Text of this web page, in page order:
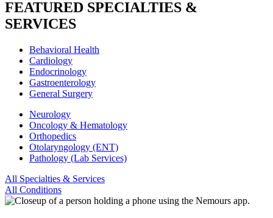
FEATURED SPECIALTIES &
SERVICES
Behavioral Health
Cardiology
Endocrinology
Gastroenterology
General Surgery
Neurology
Oncology & Hematology
Orthopedics
Otolaryngology (ENT)
Pathology (Lab Services)
All Specialties & Services
All Conditions